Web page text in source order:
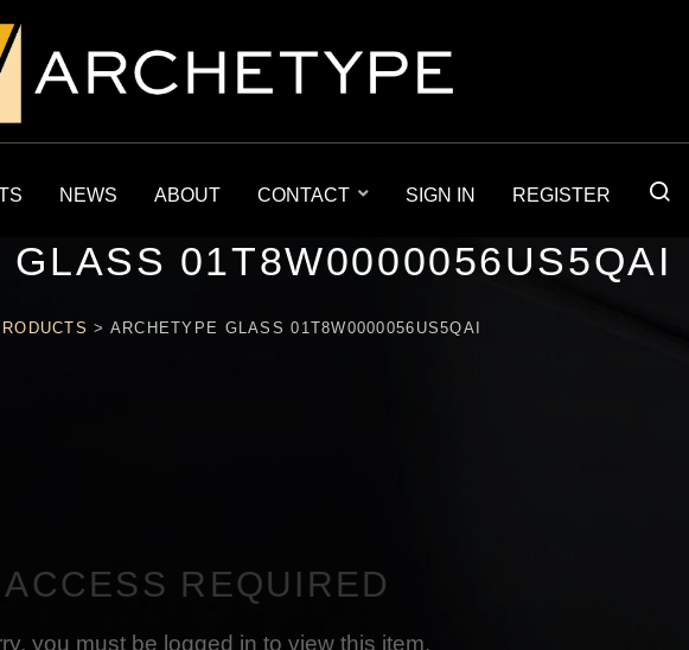
NEWS ABOUT CONTACT SIGN IN REGISTER
01T8W0000056US5QAI
> ARCHETYPE GLASS 01T8W0000056US5QAI
ACCESS REQUIRED
you must be logged in to view this item.